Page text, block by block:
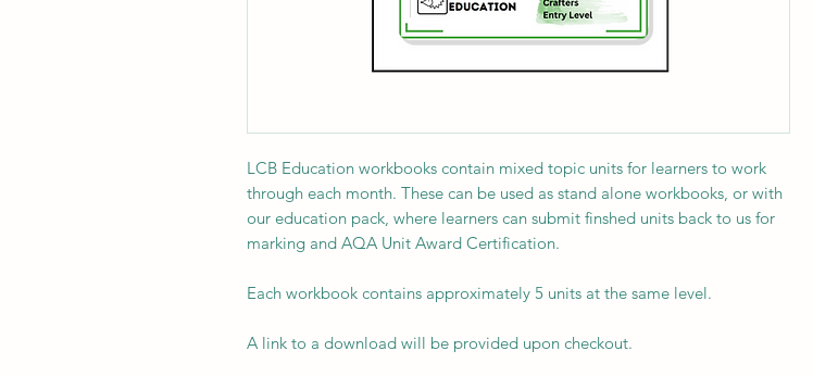
LCB Education workbooks contain mixed topic units for learners to work
through each month. These can be used as stand alone workbooks, or with
our education pack, where learners can submit finshed units back to us for
marking and AQA Unit Award Certification.
Each workbook contains approximately 5 units at the same level.
A link to a download will be provided upon checkout.